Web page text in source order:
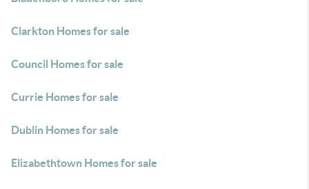
Clarkton Homes for sale
Council Homes for sale
Currie Homes for sale
Dublin Homes for sale
Elizabethtown Homes for sale